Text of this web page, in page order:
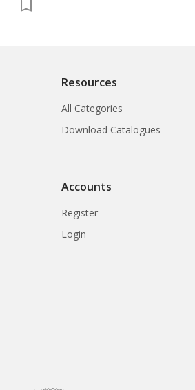
Resources
All Categories
Download Catalogues
Accounts
Register
Login